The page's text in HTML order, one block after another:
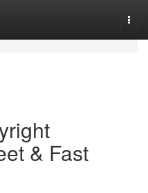
& Fast